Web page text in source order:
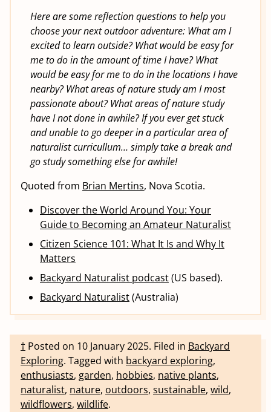
Here are some reflection questions to help you
choose your next outdoor adventure: What am I
excited to learn outside? What would be easy for
me to do in the amount of time I have? What
would be easy for me to do in the locations I have
nearby? What areas of nature study am I most
passionate about? What areas of nature study
have I not done in awhile? If you ever get stuck
and unable to go deeper in a particular area of
naturalist curricullum… simply take a break and
go study something else for awhile!
Quoted from Brian Mertins, Nova Scotia.
Discover the World Around You: Your
Guide to Becoming an Amateur Naturalist
Citizen Science 101: What It Is and Why It
Matters
Backyard Naturalist podcast(US based).
Backyard Naturalist(Australia)
† Posted on 10 January 2025. Filed in Backyard
Exploring. Tagged with backyard exploring,
enthusiasts, garden, hobbies, native plants,
naturalist, nature, outdoors, sustainable, wild,
wildflowers, wildlife.